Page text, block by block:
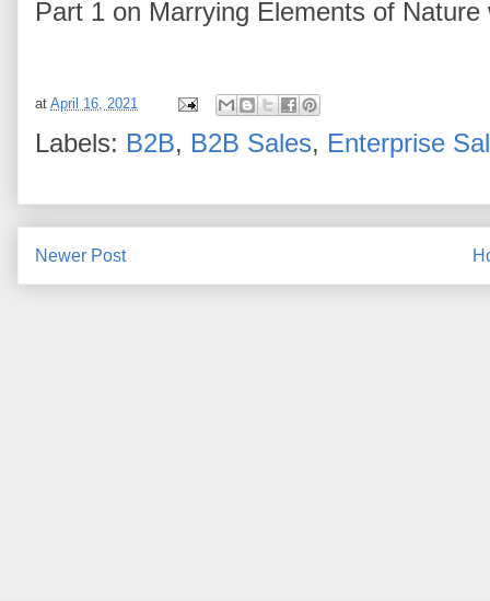
Part 1 on Marrying Elements of
at April 16, 2021
Labels: B2B, B2B Sales, Enterprise
Newer Post